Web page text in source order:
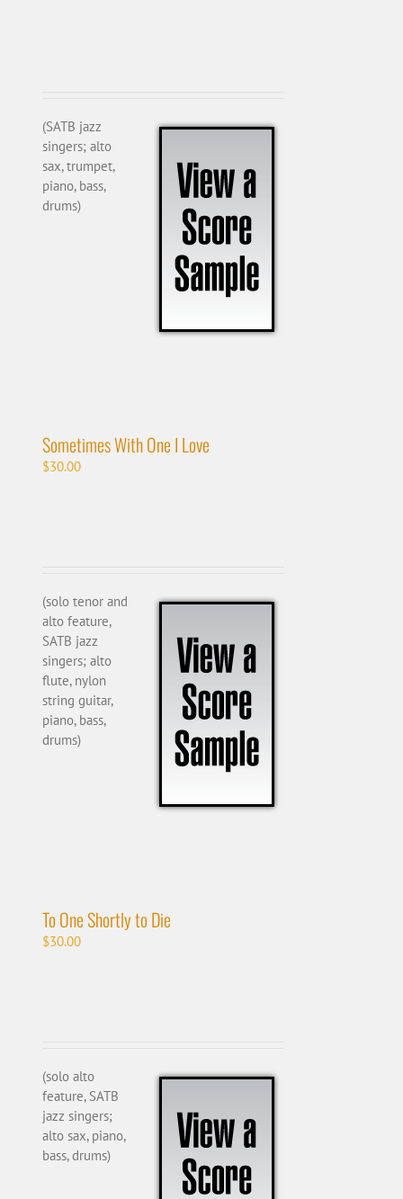
(SATB jazz
singers; alto
sax, trumpet,
piano, bass,
drums)
Sometimes With One I Love
$30.00
(solo tenor and
alto feature,
SATB jazz
singers; alto
flute, nylon
string guitar,
piano, bass,
drums)
To One Shortly to Die
$30.00
(solo alto
feature, SATB
jazz singers;
alto sax, piano,
bass, drums)